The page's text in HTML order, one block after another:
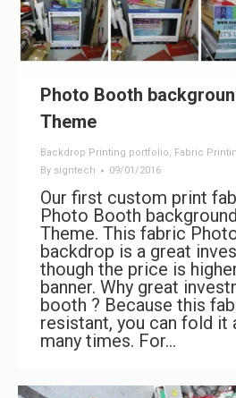
Photo Booth
Theme
Backdrop Printing portfolio, Fabric
By signtech 09/01/2016
Our first custom print
Photo Booth
Theme. This fabric
backdrop is a great
though the price is
banner. Why great
booth ? Because this
resistant, you can fold it
many times. For…